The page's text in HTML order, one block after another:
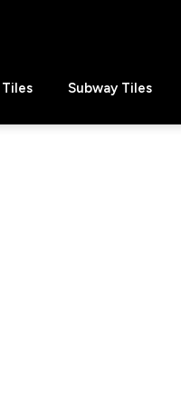
Subway Tiles